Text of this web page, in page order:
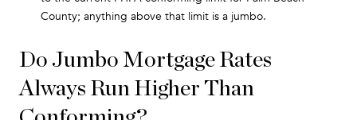
County; anything above that limit is a jumbo.
Do Jumbo Mortgage Rates
Always Run Higher Than